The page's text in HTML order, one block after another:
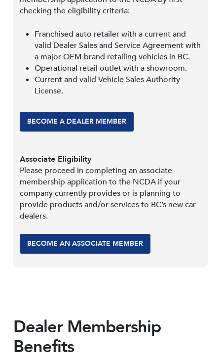
checking the eligibility criteria:
Franchised auto retailer with a current and
valid Dealer Sales and Service Agreement with
a major OEM brand retailing vehicles in BC.
Operational retail outlet with a showroom.
Current and valid Vehicle Sales Authority
License.
BECOME A DEALER MEMBER
Associate Eligibility
Please proceed in completing an associate
membership application to the NCDA if your
company currently provides or is planning to
provide products and/or services to BC’s new car
dealers.
BECOME AN ASSOCIATE MEMBER
Dealer Membership
Benefits